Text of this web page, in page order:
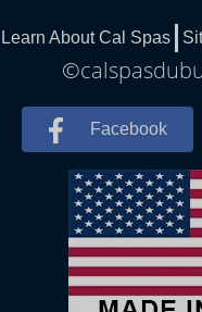
Learn About Cal Spas
Facebook